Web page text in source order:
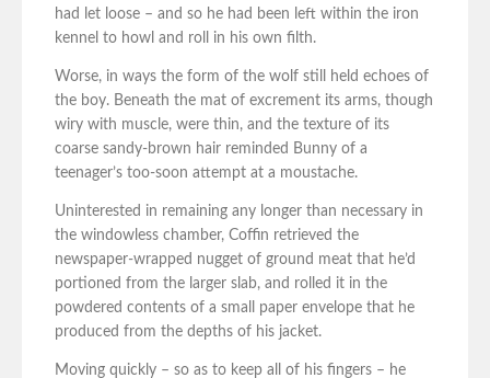
had let loose – and so he had been left within the iron
kennel to howl and roll in his own filth.
Worse, in ways the form of the wolf still held echoes of
the boy. Beneath the mat of excrement its arms, though
wiry with muscle, were thin, and the texture of its
coarse sandy-brown hair reminded Bunny of a
teenager’s too-soon attempt at a moustache.
Uninterested in remaining any longer than necessary in
the windowless chamber, Coffin retrieved the
newspaper-wrapped nugget of ground meat that he’d
portioned from the larger slab, and rolled it in the
powdered contents of a small paper envelope that he
produced from the depths of his jacket.
Moving quickly – so as to keep all of his fingers – he